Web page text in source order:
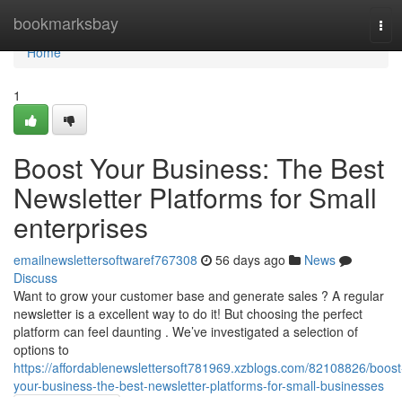
bookmarksbay
Home
Home
1
Boost Your Business: The Best
Newsletter Platforms for Small
enterprises
emailnewslettersoftwaref767308 56 days ago
News
Discuss
Want to grow your customer base and generate sales ? A regular
newsletter is a excellent way to do it! But choosing the perfect
platform can feel daunting . We’ve investigated a selection of
options to
https://affordablenewslettersoft781969.xzblogs.com/82108826/
your-business-the-best-newsletter-platforms-for-small-businesses